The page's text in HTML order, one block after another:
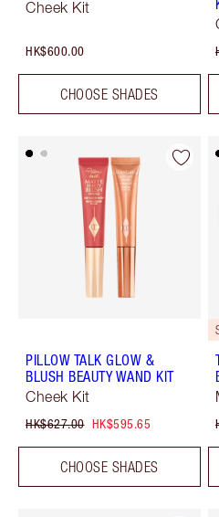
Cheek Kit
HK$600.00
CHOOSE SHADES
PILLOW TALK GLOW &
BLUSH BEAUTY WAND KIT
Cheek Kit
HK$627.00 HK$595.65
CHOOSE SHADES